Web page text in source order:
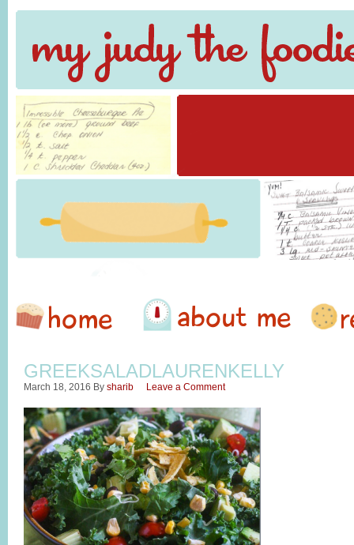
GREEKSALADLAURENKELLY
March 18, 2016 By sharib Leave a Comment